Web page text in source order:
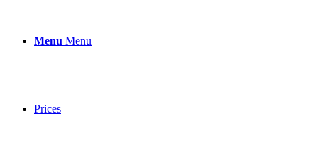
Menu Menu
Prices